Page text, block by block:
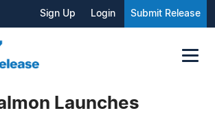
Sign Up Login Submit Release
Launches